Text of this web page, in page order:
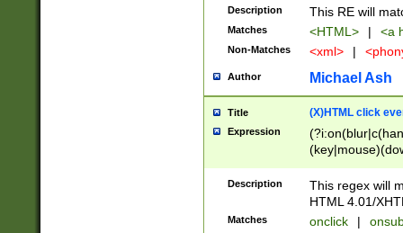
Description This RE will
Matches <HTML> | <a
Non-Matches <xml> |
Author Michael Ash
Title (X)HTML click
Expression
Description
This regex will
HTML 4.01/
Matches onclick |